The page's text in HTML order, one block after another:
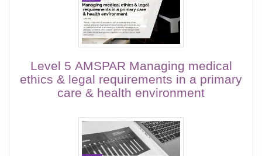
Level 5 AMSPAR Managing medical
ethics & legal requirements in a primary
care & health environment